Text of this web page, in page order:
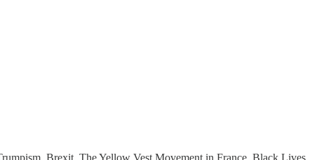
Brexit. The Yellow Vest Movement in France. Black Lives